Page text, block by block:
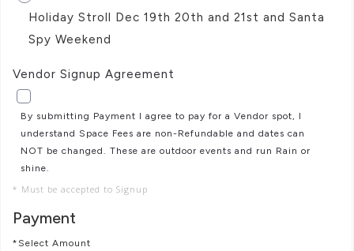
Holiday Stroll Dec 19th 20th and 21st and Santa
Spy Weekend
Vendor Signup Agreement
By submitting Payment I agree to pay for a Vendor spot, I
understand Space Fees are non-Refundable and dates can
NOT be changed. These are outdoor events and run Rain or
shine.
* Must be accepted to Signup
Payment
*Select Amount